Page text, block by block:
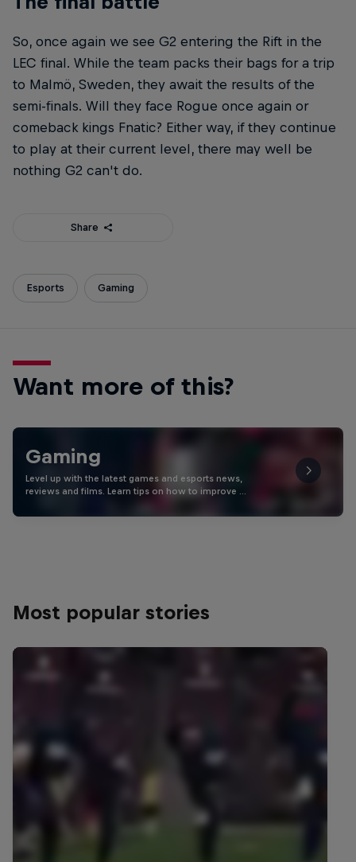
So, once again we see G2 entering the Rift in the
LEC final. While the team packs their bags for a trip
to Malmö, Sweden, they await the results of the
semi-finals. Will they face Rogue once again or
comeback kings Fnatic? Either way, if they continue
to play at their current level, there may well be
nothing G2 can't do.
Share
Esports Gaming
Want more of this?
Gaming
Level up with the latest games and esports news,
reviews and films. Learn tips on how to improve …
Most popular stories